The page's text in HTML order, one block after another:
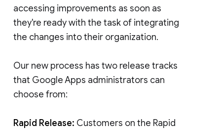
accessing improvements as soon as
they're ready with the task of integrating
the changes into their organization.
Our new process has two release tracks
that Google Apps administrators can
choose from:
Rapid Release: Customers on the Rapid